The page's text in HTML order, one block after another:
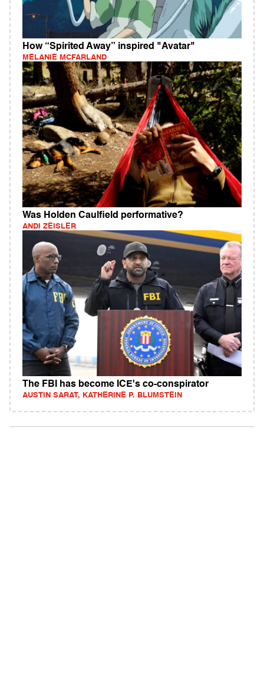
How “Spirited Away” inspired "Avatar"
MELANIE MCFARLAND
Was Holden Caulfield performative?
ANDI ZEISLER
The FBI has become ICE's co-conspirator
AUSTIN SARAT, KATHERINE P. BLUMSTEIN